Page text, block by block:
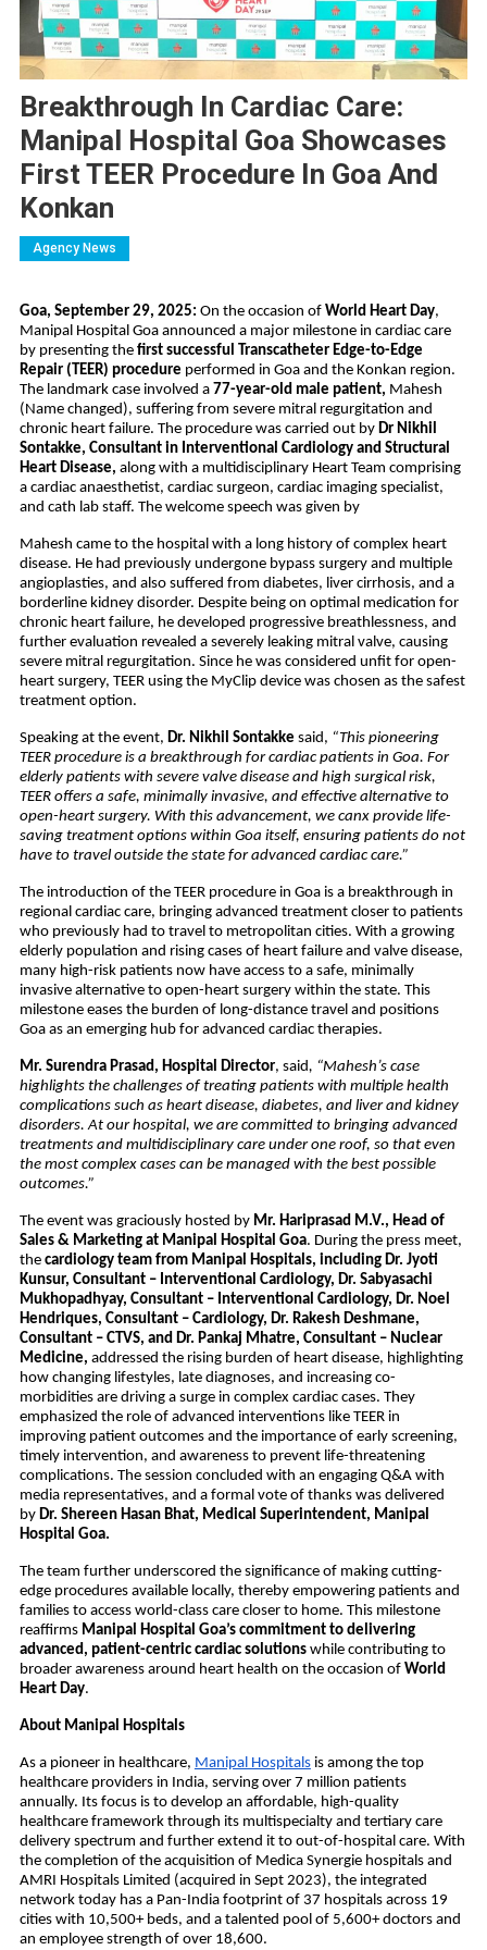
Breakthrough In Cardiac Care:
Manipal Hospital Goa Showcases
First TEER Procedure In Goa And
Konkan
Agency News
Goa, September 29, 2025: On the occasion of World Heart Day,
Manipal Hospital Goa announced a major milestone in cardiac care
by presenting the first successful Transcatheter Edge-to-Edge
Repair (TEER) procedure performed in Goa and the Konkan region.
The landmark case involved a 77-year-old male patient, Mahesh
(Name changed), suffering from severe mitral regurgitation and
chronic heart failure. The procedure was carried out by Dr Nikhil
Sontakke, Consultant in Interventional Cardiology and Structural
Heart Disease, along with a multidisciplinary Heart Team comprising
a cardiac anaesthetist, cardiac surgeon, cardiac imaging specialist,
and cath lab staff. The welcome speech was given by
Mahesh came to the hospital with a long history of complex heart
disease. He had previously undergone bypass surgery and multiple
angioplasties, and also suffered from diabetes, liver cirrhosis, and a
borderline kidney disorder. Despite being on optimal medication for
chronic heart failure, he developed progressive breathlessness, and
further evaluation revealed a severely leaking mitral valve, causing
severe mitral regurgitation. Since he was considered unfit for open-
heart surgery, TEER using the MyClip device was chosen as the safest
treatment option.
Speaking at the event, Dr. Nikhil Sontakke said, “This pioneering
TEER procedure is a breakthrough for cardiac patients in Goa. For
elderly patients with severe valve disease and high surgical risk,
TEER offers a safe, minimally invasive, and effective alternative to
open-heart surgery. With this advancement, we canx provide life-
saving treatment options within Goa itself, ensuring patients do not
have to travel outside the state for advanced cardiac care.”
The introduction of the TEER procedure in Goa is a breakthrough in
regional cardiac care, bringing advanced treatment closer to patients
who previously had to travel to metropolitan cities. With a growing
elderly population and rising cases of heart failure and valve disease,
many high-risk patients now have access to a safe, minimally
invasive alternative to open-heart surgery within the state. This
milestone eases the burden of long-distance travel and positions
Goa as an emerging hub for advanced cardiac therapies.
Mr. Surendra Prasad, Hospital Director, said, “Mahesh’s case
highlights the challenges of treating patients with multiple health
complications such as heart disease, diabetes, and liver and kidney
disorders. At our hospital, we are committed to bringing advanced
treatments and multidisciplinary care under one roof, so that even
the most complex cases can be managed with the best possible
outcomes.”
The event was graciously hosted by Mr. Hariprasad M.V., Head of
Sales & Marketing at Manipal Hospital Goa. During the press meet,
the cardiology team from Manipal Hospitals, including Dr. Jyoti
Kunsur, Consultant – Interventional Cardiology, Dr. Sabyasachi
Mukhopadhyay, Consultant – Interventional Cardiology, Dr. Noel
Hendriques, Consultant – Cardiology, Dr. Rakesh Deshmane,
Consultant – CTVS, and Dr. Pankaj Mhatre, Consultant – Nuclear
Medicine, addressed the rising burden of heart disease, highlighting
how changing lifestyles, late diagnoses, and increasing co-
morbidities are driving a surge in complex cardiac cases. They
emphasized the role of advanced interventions like TEER in
improving patient outcomes and the importance of early screening,
timely intervention, and awareness to prevent life-threatening
complications. The session concluded with an engaging Q&A with
media representatives, and a formal vote of thanks was delivered
by Dr. Shereen Hasan Bhat, Medical Superintendent, Manipal
Hospital Goa.
The team further underscored the significance of making cutting-
edge procedures available locally, thereby empowering patients and
families to access world-class care closer to home. This milestone
reaffirms Manipal Hospital Goa’s commitment to delivering
advanced, patient-centric cardiac solutionswhile contributing to
broader awareness around heart health on the occasion of World
Heart Day.
About Manipal Hospitals
As a pioneer in healthcare, Manipal Hospitalsis among the top
healthcare providers in India, serving over 7 million patients
annually. Its focus is to develop an affordable, high-quality
healthcare framework through its multispecialty and tertiary care
delivery spectrum and further extend it to out-of-hospital care. With
the completion of the acquisition of Medica Synergie hospitals and
AMRI Hospitals Limited (acquired in Sept 2023), the integrated
network today has a Pan-India footprint of 37 hospitals across 19
cities with 10,500+ beds, and a talented pool of 5,600+ doctors and
an employee strength of over 18,600.